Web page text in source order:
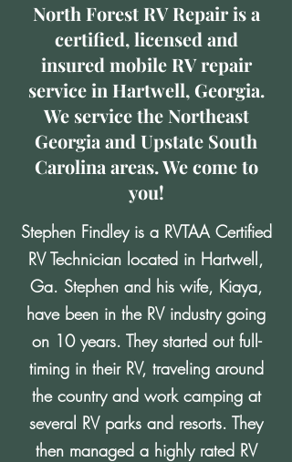
North Forest RV Repair is a
certified, licensed and
insured mobile RV repair
service in Hartwell, Georgia.
We service the Northeast
Georgia and Upstate South
Carolina areas. We come to
you!
Stephen Findley is a RVTAA Certified
RV Technician located in Hartwell,
Ga. Stephen and his wife, Kiaya,
have been in the RV industry going
on 10 years. They started out full-
timing in their RV, traveling around
the country and work camping at
several RV parks and resorts. They
then managed a highly rated RV